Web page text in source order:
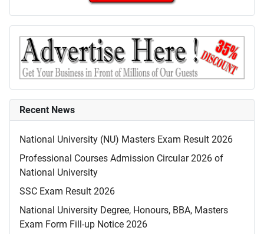
Recent News
National University (NU) Masters Exam Result 2026
Professional Courses Admission Circular 2026 of
National University
SSC Exam Result 2026
National University Degree, Honours, BBA, Masters
Exam Form Fill-up Notice 2026